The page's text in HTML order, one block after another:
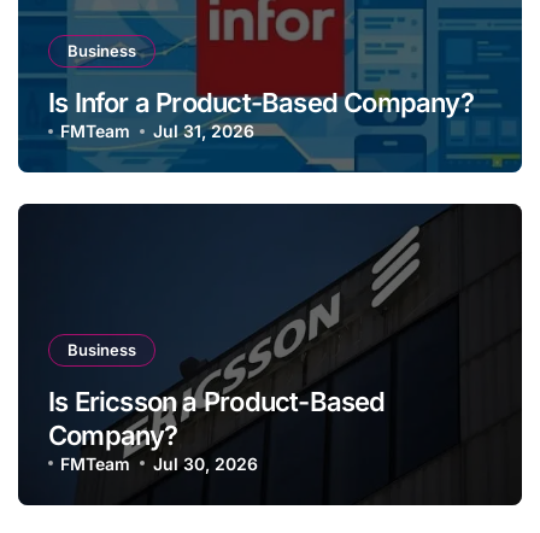
Business
Is Infor a Product-Based Company?
FMTeam Jul 31, 2026
Business
Is Ericsson a Product-Based
Company?
FMTeam Jul 30, 2026